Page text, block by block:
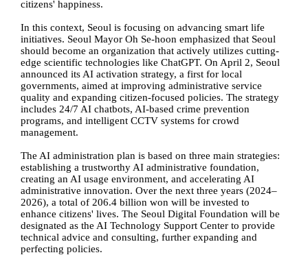
citizens' happiness.
In this context, Seoul is focusing on advancing smart life
initiatives. Seoul Mayor Oh Se-hoon emphasized that Seoul
should become an organization that actively utilizes cutting-
edge scientific technologies like ChatGPT. On April 2, Seoul
announced its AI activation strategy, a first for local
governments, aimed at improving administrative service
quality and expanding citizen-focused policies. The strategy
includes 24/7 AI chatbots, AI-based crime prevention
programs, and intelligent CCTV systems for crowd
management.
The AI administration plan is based on three main strategies:
establishing a trustworthy AI administrative foundation,
creating an AI usage environment, and accelerating AI
administrative innovation. Over the next three years (2024–
2026), a total of 206.4 billion won will be invested to
enhance citizens' lives. The Seoul Digital Foundation will be
designated as the AI Technology Support Center to provide
technical advice and consulting, further expanding and
perfecting policies.